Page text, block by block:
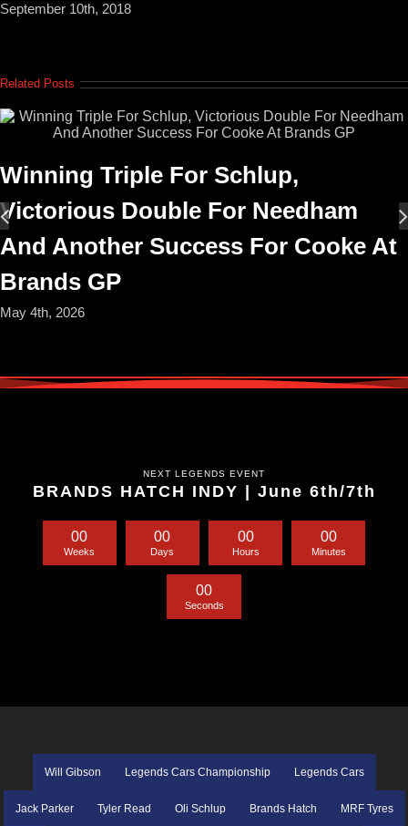
September 10th, 2018
Related Posts
Winning Triple For Schlup,
Victorious Double For Needham
And Another Success For Cooke At
Brands GP
May 4th, 2026
NEXT LEGENDS EVENT
BRANDS HATCH INDY | June 6th/7th
00
Weeks
00
Days
00
Hours
00
Minutes
00
Seconds
Will Gibson Legends Cars Championship Legends Cars
Jack Parker Tyler Read Oli Schlup Brands Hatch MRF Tyres